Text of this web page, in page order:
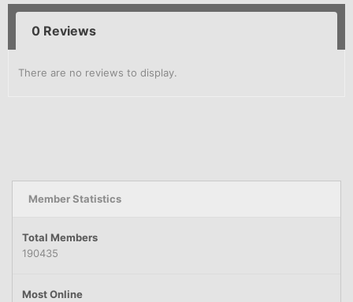
0 Reviews
There are no reviews to display.
Member Statistics
Total Members
190435
Most Online